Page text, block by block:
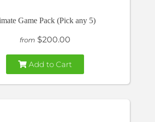
Game Pack (Pick any 5)
from $200.00
Add to Cart